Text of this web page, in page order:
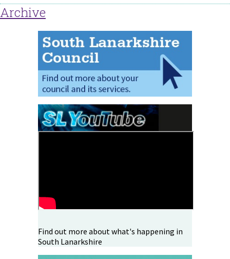
Archive
Find out more about what's happening in
South Lanarkshire